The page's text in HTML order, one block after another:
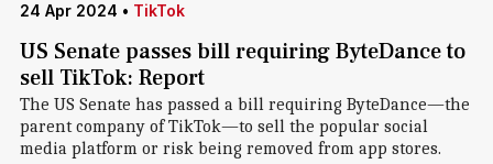
24 Apr 2024 • TikTok
US Senate passes bill requiring ByteDance to
sell TikTok: Report
The US Senate has passed a bill requiring ByteDance—the
parent company of TikTok—to sell the popular social
media platform or risk being removed from app stores.